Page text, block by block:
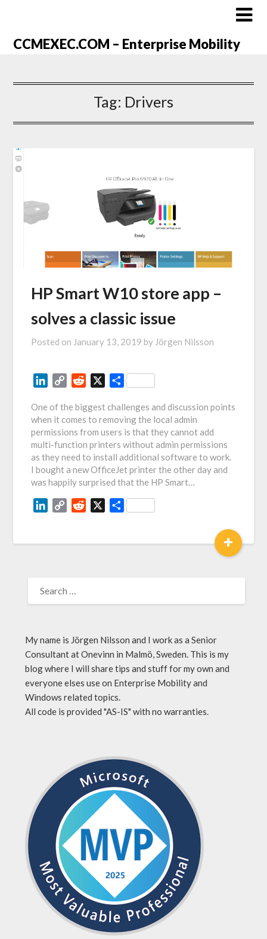
CCMEXEC.COM – Enterprise Mobility
Tag: Drivers
HP Smart W10 store app –
solves a classic issue
Posted on January 13, 2019 by Jörgen Nilsson
LinkedIn
Copy
Reddit Share
One of the biggest challenges and discussion points
when it comes to removing the local admin
permissions from users is that they cannot add
multi-function printers without admin permissions
as they need to install additional software to work.
I bought a new OfficeJet printer the other day and
was happily surprised that the HP Smart…
LinkedIn
Copy
Reddit Share
+
My name is Jörgen Nilsson and I work as a Senior
Consultant at Onevinn in Malmö, Sweden. This is my
blog where I will share tips and stuff for my own and
everyone elses use on Enterprise Mobility and
Windows related topics.
All code is provided "AS-IS" with no warranties.